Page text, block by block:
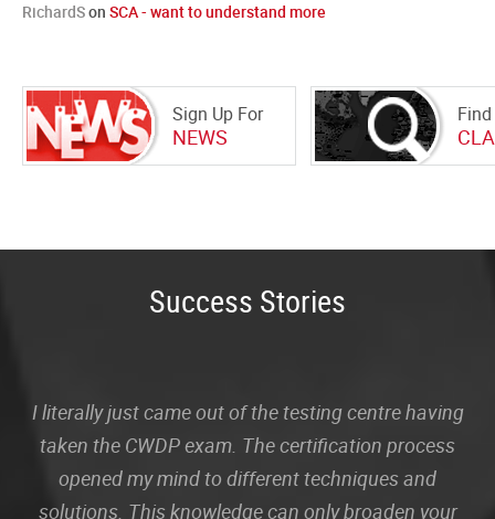
RichardSon SCA - want to understand more
Sign Up For
NEWS
Success Stories
I literally just came out of the testing centre having
taken the CWDP exam. The certification process
opened my mind to different techniques and
solutions. This knowledge can only broaden your